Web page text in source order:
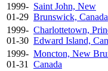
1999-
01-29
Saint John, New
Brunswick, Canada
1999-
01-30
Charlottetown,
Edward Island,
1999-
01-31
Moncton, New
Canada